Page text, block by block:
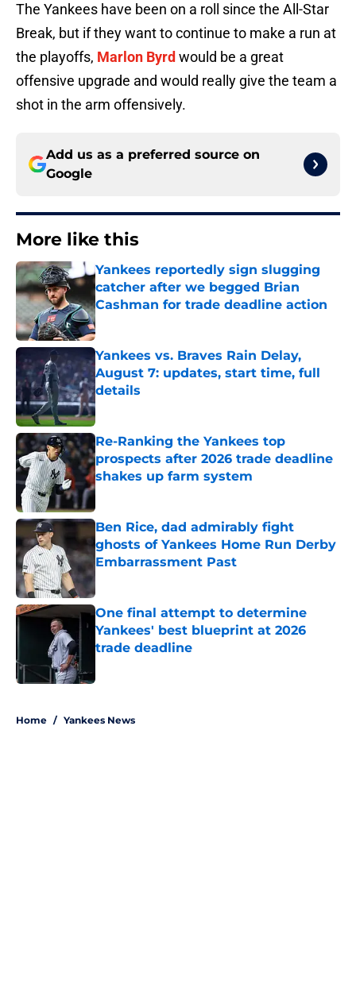
The Yankees have been on a roll since the All-Star
Break, but if they want to continue to make a run at
the playoffs, Marlon Byrd would be a great
offensive upgrade and would really give the team a
shot in the arm offensively.
Add us as a preferred source on
Google
More like this
Yankees reportedly sign slugging
catcher after we begged Brian
Cashman for trade deadline action
Published by on Invalid Date
Yankees vs. Braves Rain Delay,
August 7: updates, start time, full
details
Published by on Invalid Date
Re-Ranking the Yankees top
prospects after 2026 trade deadline
shakes up farm system
Published by on Invalid Date
Ben Rice, dad admirably fight
ghosts of Yankees Home Run Derby
Embarrassment Past
One final attempt to determine
Yankees' best blueprint at 2026
trade deadline
Home / Yankees News